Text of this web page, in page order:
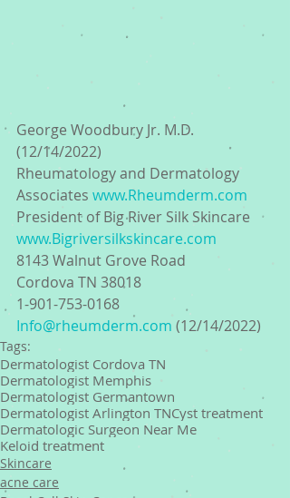
George Woodbury Jr. M.D.
(12/14/2022)
Rheumatology and Dermatology
Associates www.Rheumderm.com
President of Big River Silk Skincare
www.Bigriversilkskincare.com
8143 Walnut Grove Road
Cordova TN 38018
1-901-753-0168
Info@rheumderm.com (12/14/2022)
Tags:
Dermatologist Cordova TN
Dermatologist Memphis
Dermatologist Germantown
Dermatologist Arlington TNCyst treatment
Dermatologic Surgeon Near Me
Keloid treatment
Skincare
acne care